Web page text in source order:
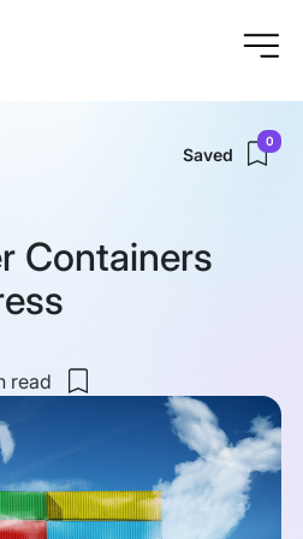
Saved
0
Containers
read
Save
items:
Using
Docker
Containers